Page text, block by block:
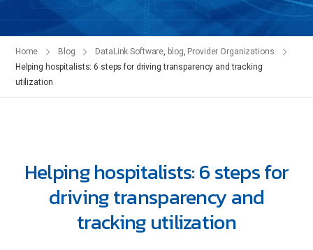
Home Blog DataLink Software blog Provider Organizations
Helping hospitalists: 6 steps for driving transparency and tracking
utilization
Helping hospitalists: 6 steps for
driving transparency and
tracking utilization